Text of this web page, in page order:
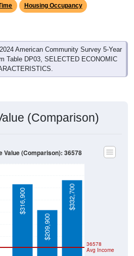
Housing Occupancy
American Community Survey 5-Year
Table DP03, SELECTED ECONOMIC
(Comparison)
36578
Avg Income
$316,900
$209,900
$332,700
Value (Comparison): 36578